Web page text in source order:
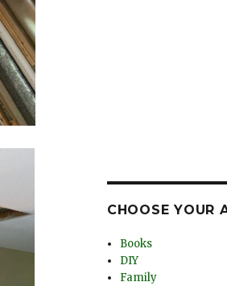
CHOOSE YOUR
Books
DIY
Family